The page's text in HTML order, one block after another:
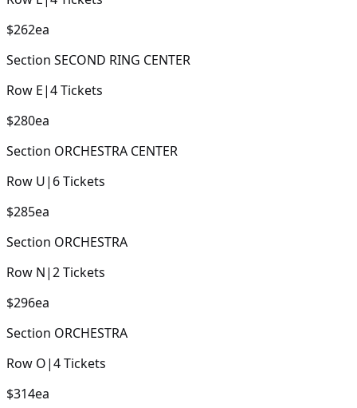
$262ea
Section SECOND RING CENTER
Row E|4Tickets
$280ea
Section ORCHESTRA CENTER
Row U| 6Tickets
$285ea
Section ORCHESTRA
Row N|2Tickets
$296ea
Section ORCHESTRA
Row O|4Tickets
$314ea